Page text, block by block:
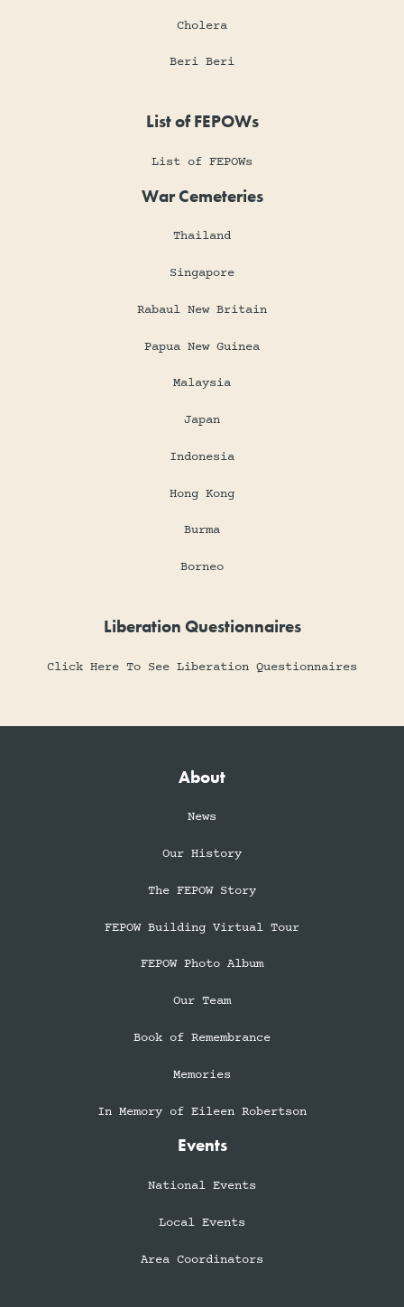
Cholera
Beri Beri
List of FEPOWs
List of FEPOWs
War Cemeteries
Thailand
Singapore
Rabaul New Britain
Papua New Guinea
Malaysia
Japan
Indonesia
Hong Kong
Burma
Borneo
Liberation Questionnaires
Click Here To See Liberation Questionnaires
About
News
Our History
The FEPOW Story
FEPOW Building Virtual Tour
FEPOW Photo Album
Our Team
Book of Remembrance
Memories
In Memory of Eileen Robertson
Events
National Events
Local Events
Area Coordinators